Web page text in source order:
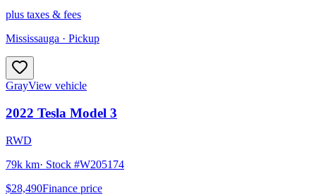
plus taxes & fees
Mississauga · Pickup
GrayView vehicle
2022 Tesla Model 3
RWD
79k km· Stock #W205174
$28,490Finance price